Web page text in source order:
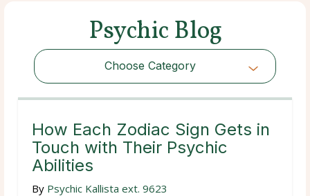
Psychic Blog
Choose Category
Choose Category
How Each Zodiac Sign Gets in
Touch with Their Psychic
Abilities
By Psychic Kallista ext. 9623